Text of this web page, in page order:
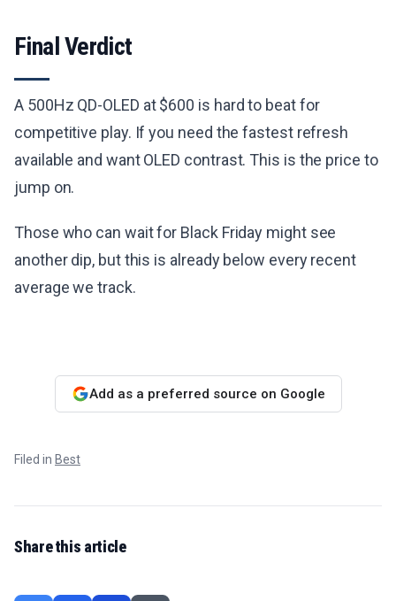
Final Verdict
A 500Hz QD-OLED at $600 is hard to beat for
competitive play. If you need the fastest refresh
available and want OLED contrast. This is the price to
jump on.
Those who can wait for Black Friday might see
another dip, but this is already below every recent
average we track.
Add as a preferred source on Google
Filed in Best
Share this article